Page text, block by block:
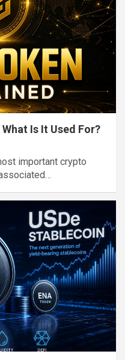
Is It Used For?
important crypto